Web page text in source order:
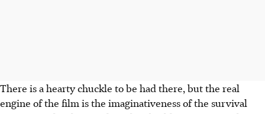
There is a hearty chuckle to be had there, but the real
engine of the film is the imaginativeness of the survival